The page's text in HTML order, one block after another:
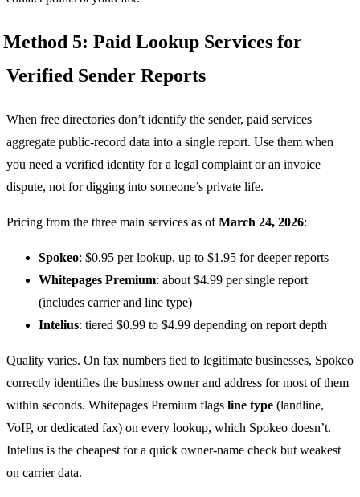
Method 5: Paid Lookup Services for
Verified Sender Reports
When free directories don’t identify the sender, paid services
aggregate public-record data into a single report. Use them when
you need a verified identity for a legal complaint or an invoice
dispute, not for digging into someone’s private life.
Pricing from the three main services as ofMarch 24, 2026:
Spokeo: $0.95 per lookup, up to $1.95 for deeper reports
Whitepages Premium: about $4.99 per single report
(includes carrier and line type)
Intelius: tiered $0.99 to $4.99 depending on report depth
Quality varies. On fax numbers tied to legitimate businesses, Spokeo
correctly identifies the business owner and address for most of them
within seconds. Whitepages Premium flags line type (landline,
VoIP, or dedicated fax) on every lookup, which Spokeo doesn’t.
Intelius is the cheapest for a quick owner-name check but weakest
on carrier data.